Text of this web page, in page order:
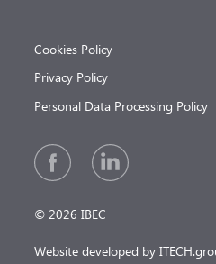
Cookies Policy
Privacy Policy
Personal Data Processing Policy
© 2026 IBEC
Website developed by